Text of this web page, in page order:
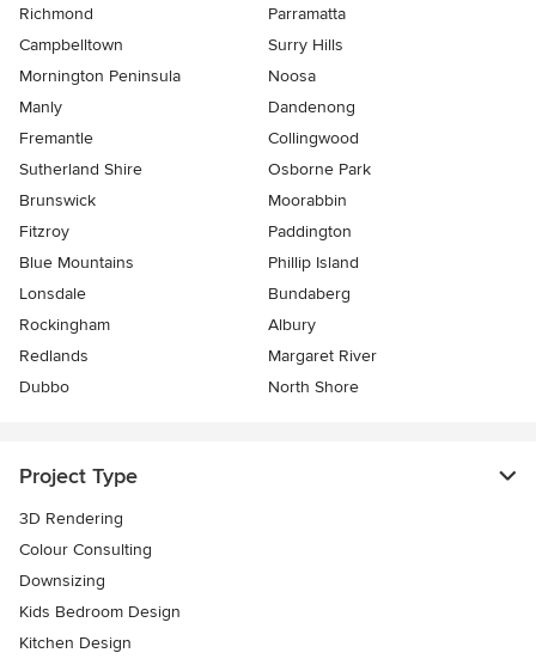
Richmond
Parramatta
Campbelltown
Surry Hills
Mornington Peninsula
Noosa
Manly
Dandenong
Fremantle
Collingwood
Sutherland Shire
Osborne Park
Brunswick
Moorabbin
Fitzroy
Paddington
Blue Mountains
Phillip Island
Lonsdale
Bundaberg
Rockingham
Albury
Redlands
Margaret River
Dubbo
North Shore
Project Type
3D Rendering
Colour Consulting
Downsizing
Kids Bedroom Design
Kitchen Design